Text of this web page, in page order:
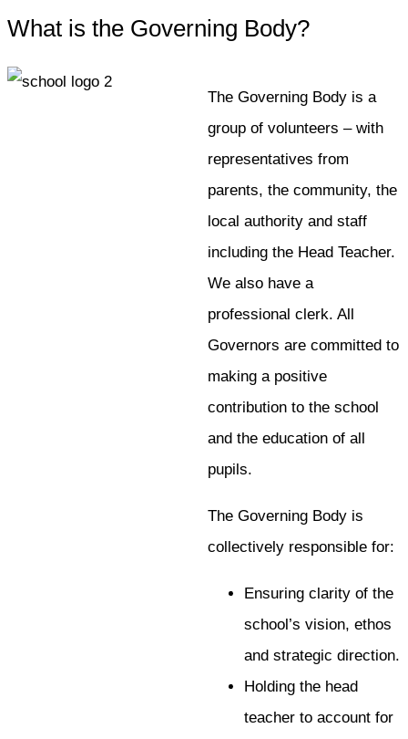
What is the Governing Body?
The Governing Body is a
group of volunteers – with
representatives from
parents, the community, the
local authority and staff
including the Head Teacher.
We also have a
professional clerk. All
Governors are committed to
making a positive
contribution to the school
and the education of all
pupils.
The Governing Body is
collectively responsible for:
Ensuring clarity of the
school’s vision, ethos
and strategic direction.
Holding the head
teacher to account for